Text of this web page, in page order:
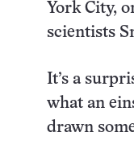
York City,
scientists
It’s a
what an
drawn